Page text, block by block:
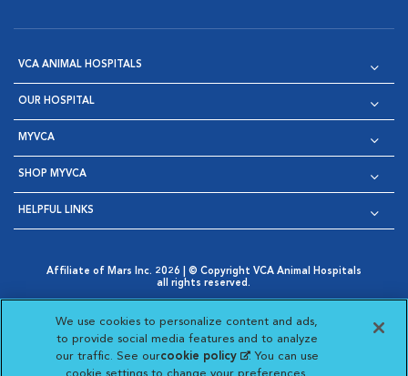
VCA ANIMAL HOSPITALS
OUR HOSPITAL
MYVCA
SHOP MYVCA
HELPFUL LINKS
Affiliate of Mars Inc. 2026 | © Copyright VCA Animal Hospitals
all rights reserved.
Opens in New Window
AdChoices
Opens in New Window
Cookie Notice
Opens in New Window
Cookies Settings
Your Privacy Choices
Opens in New Window
We use cookies to personalize content and ads,
to provide social media features and to analyze
our traffic. See ourcookie policy(opens in a new
. You can use